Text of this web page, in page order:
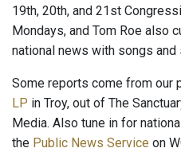
19th, 20th, and 21st
Mondays, and Tom Roe also
national news with songs
Some reports come from our
LP in Troy, out of The
Media. Also tune in for
the Public News Service on